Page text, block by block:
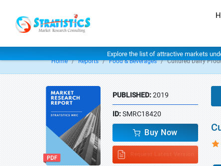
Explore the list of attractive markets
Home Reports Food & Beverages Cultured Dairy
PUBLISHED:2019
ID:SMRC18420
Buy Now
Request Latest Version